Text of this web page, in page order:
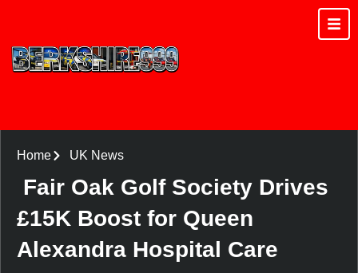
Home UK News
Fair Oak Golf Society Drives
£15K Boost for Queen
Alexandra Hospital Care